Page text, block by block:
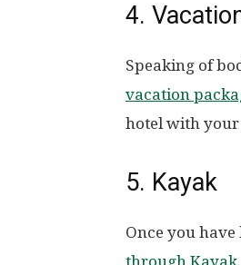
4.
Speaking of
vacation
hotel with
5. Kayak
Once you